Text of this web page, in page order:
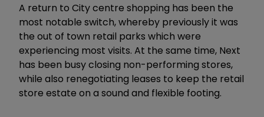
A return to City centre shopping has been the
most notable switch, whereby previously it was
the out of town retail parks which were
experiencing most visits. At the same time, Next
has been busy closing non-performing stores,
while also renegotiating leases to keep the retail
store estate on a sound and flexible footing.